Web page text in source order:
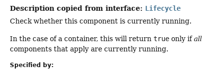
Description copied from interface: Lifecycle
Check whether this component is currently running.
In the case of a container, this will return true only ifall
components that apply are currently running.
Specified by: